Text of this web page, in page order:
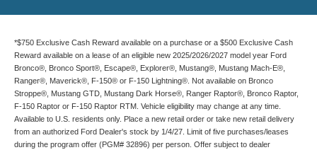
*$750 Exclusive Cash Reward available on a purchase or a $500 Exclusive Cash
Reward available on a lease of an eligible new 2025/2026/2027 model year Ford
Bronco®, Bronco Sport®, Escape®, Explorer®, Mustang®, Mustang Mach-E®,
Ranger®, Maverick®, F-150® or F-150 Lightning®. Not available on Bronco
Stroppe®, Mustang GTD, Mustang Dark Horse®, Ranger Raptor®, Bronco Raptor,
F-150 Raptor or F-150 Raptor RTM. Vehicle eligibility may change at any time.
Available to U.S. residents only. Place a new retail order or take new retail delivery
from an authorized Ford Dealer's stock by 1/4/27. Limit of five purchases/leases
during the program offer (PGM# 32896) per person. Offer subject to dealer